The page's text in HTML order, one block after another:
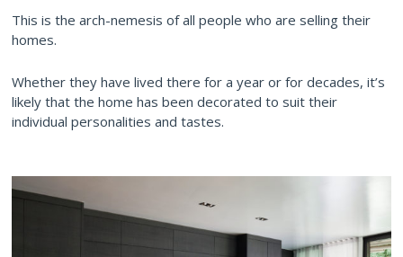
This is the arch-nemesis of all people who are selling their
homes.
Whether they have lived there for a year or for decades, it’s
likely that the home has been decorated to suit their
individual personalities and tastes.